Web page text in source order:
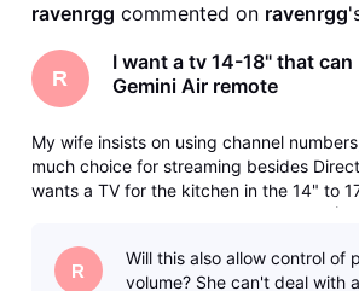
ravenrgg commented on ravenrgg
R
I want a tv 14-18" that
Gemini Air remote
My wife insists on using channel
much choice for streaming besides
wants a TV for the kitchen in the 14" to
and bas
R
Will this also allow control of
volume? She can't deal with